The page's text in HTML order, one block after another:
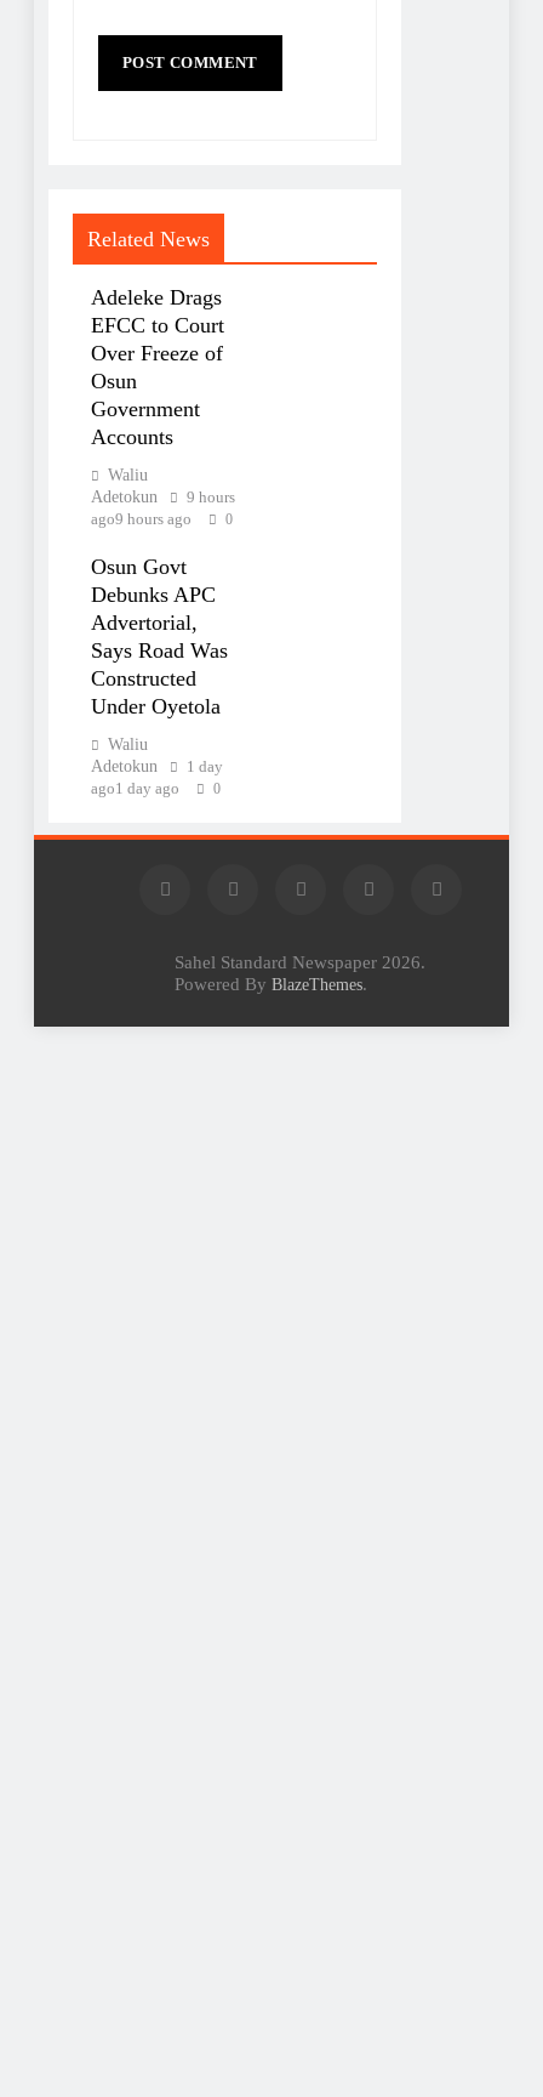
Related News
Adeleke Drags
EFCC to Court
Over Freeze of
Osun
Government
Accounts
Waliu
Adetokun
9 hours
ago9 hours ago 0
Osun Govt
Debunks APC
Advertorial,
Says Road Was
Constructed
Under Oyetola
Waliu
Adetokun
1 day
ago1 day ago 0
Sahel Standard Newspaper 2026.
Powered By BlazeThemes.